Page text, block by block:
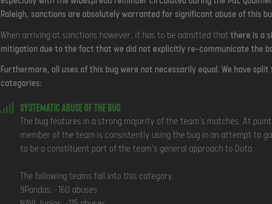
Raleigh, sanctions are absolutely warranted for significant abuse of this
When arriving at sanctions however, it has to be admitted that there is a
mitigation due to the fact that we did not explicitly re-communicate the
Furthermore, all uses of this bug were not necessarily equal. We have
categories:
Systematic Abuse of the Bug
The bug features in a strong majority of the team’s matches. At
member of the team is consistently using the bug in an attempt to
to be a constituent part of the team’s general approach to Dota.
The following teams fall into this category:
9Pandas: ~160 abuses